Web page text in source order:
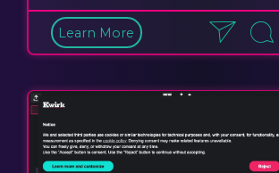
Learn More